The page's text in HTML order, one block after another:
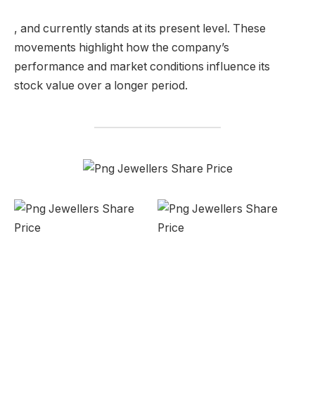
, and currently stands at its present level. These
movements highlight how the company’s
performance and market conditions influence its
stock value over a longer period.